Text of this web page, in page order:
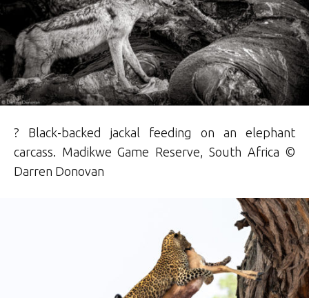
? Black-backed jackal feeding on an elephant
carcass. Madikwe Game Reserve, South Africa ©
Darren Donovan